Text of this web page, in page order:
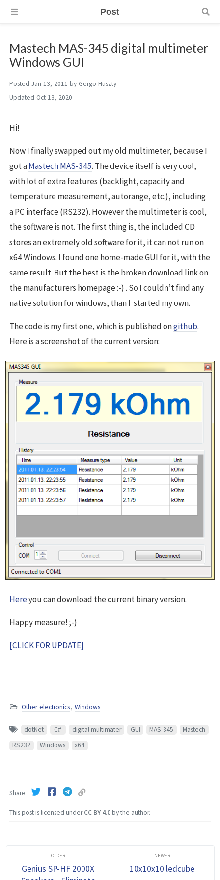
Post
Mastech MAS-345 digital multimeter
Windows GUI
Posted Jan 13, 2011 by Gergo Huszty
Updated Oct 13, 2020
Hi!
Now I finally swapped out my old multimeter, because I
got aMastech MAS-345. The device itself is very cool,
with lot of extra features (backlight, capacity and
temperature measurement, autorange, etc.), including
a PC interface (RS232). However the multimeter is cool,
the software is not. The first thing is, the included CD
stores an extremely old software for it, it can not run on
x64 Windows. I found one home-made GUI for it, with the
same result. But the best is the broken download link on
the manufacturers homepage :-) . So I couldn’t find any
native solution for windows, than I started my own.
The code is my first one, which is published ongithub.
Here is a screenshot of the current version:
Hereyou can download the current binary version.
Happy measure! ;-)
[CLICK FOR UPDATE]
Other electronics, Windows
dotNet C# digital multimater GUI MAS-345
Mastech
RS232
Windows x64
This post is licensed underCC BY 4.0by the author.
Share
Genius SP-HF 2000X
10x10x10 ledcube